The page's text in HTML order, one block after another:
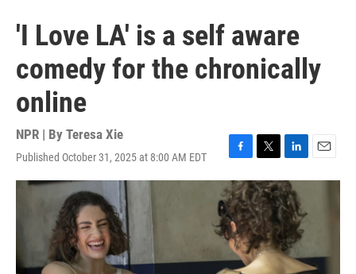
'I Love LA' is a self aware
comedy for the chronically
online
NPR | By Teresa Xie
Published October 31, 2025 at 8:00 AM EDT
F
a
c
e
b
o
o
k
T
w
i
t
t
e
r
L
i
n
k
e
d
I
n
E
m